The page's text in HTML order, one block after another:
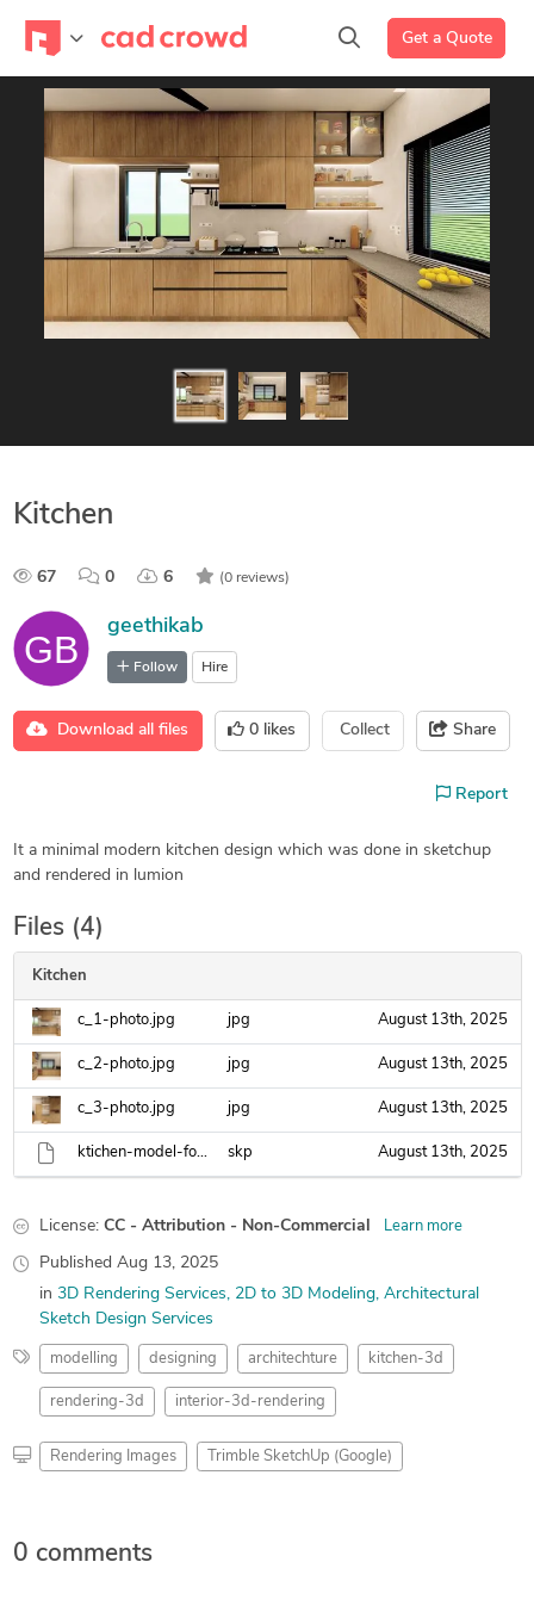
Get a Quote
Kitchen
67 0 6 (0 reviews)
geethikab
Follow Hire
Download all files 0 likes Collect Share
Report
It a minimal modern kitchen design which was done in sketchup
and rendered in lumion
Files (4)
Kitchen
c_1-photo.jpg jpg August 13th, 2025
c_2-photo.jpg jpg August 13th, 2025
c_3-photo.jpg jpg August 13th, 2025
ktichen-model-for-lumion-.skp skp August 13th, 2025
License: CC - Attribution - Non-Commercial Learn more
Published Aug 13, 2025
in 3D Rendering Services 2D to 3D Modeling Architectural
Sketch Design Services
modelling designing architechture kitchen-3d
rendering-3d interior-3d-rendering
Rendering Images Trimble SketchUp (Google)
0 comments